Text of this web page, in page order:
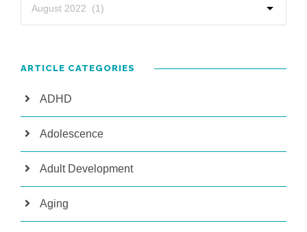
ARTICLE CATEGORIES
ADHD
Adolescence
Adult Development
Aging